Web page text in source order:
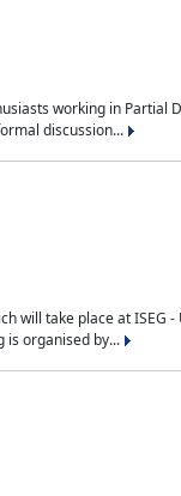
working in
discussion...
will take place at
is organised by...